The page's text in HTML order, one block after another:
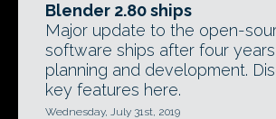
Blender 2.80 ships
Major update to the open-
software ships after four
planning and development.
key features here.
Wednesday, July 31st, 2019